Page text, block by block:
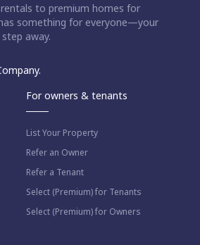
to premium homes for
something for everyone—your
away.
For owners & tenants
List Your Property
Refer an Owner
Refer a Tenant
Select (Premium) for Tenants
Select (Premium) for Owners